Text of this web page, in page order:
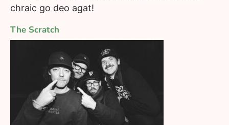
chraic go deo agat!
The Scratch